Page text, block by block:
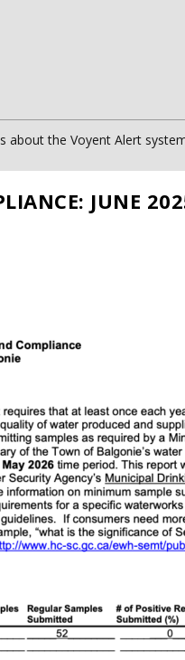
about the Voyent Alert
JUNE